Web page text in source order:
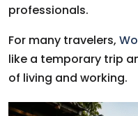
professionals.
For many travelers,
like a temporary trip
of living and working.